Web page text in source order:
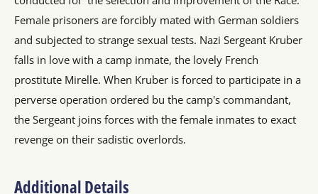
Female prisoners are forcibly mated with German soldiers
and subjected to strange sexual tests. Nazi Sergeant Kruber
falls in love with a camp inmate, the lovely French
prostitute Mirelle. When Kruber is forced to participate in a
perverse operation ordered bu the camp's commandant,
the Sergeant joins forces with the female inmates to exact
revenge on their sadistic overlords.
Additional Details